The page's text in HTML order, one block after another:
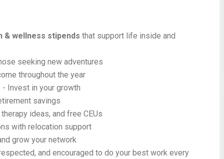
& wellness stipends that support life inside and
seeking new adventures
throughout the year
- Invest in your growth
savings
ideas, and free CEUs
with relocation support
grow your network
and encouraged to do your best work every